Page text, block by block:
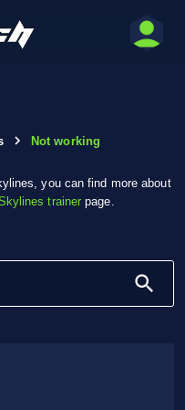
Not working
you can find more about
trainer page.